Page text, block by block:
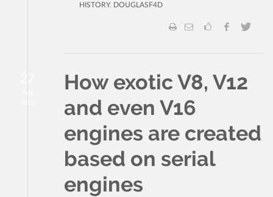
HISTORY, DOUGLASF4D
How exotic V8, V12
and even V16
engines are created
based on serial
engines